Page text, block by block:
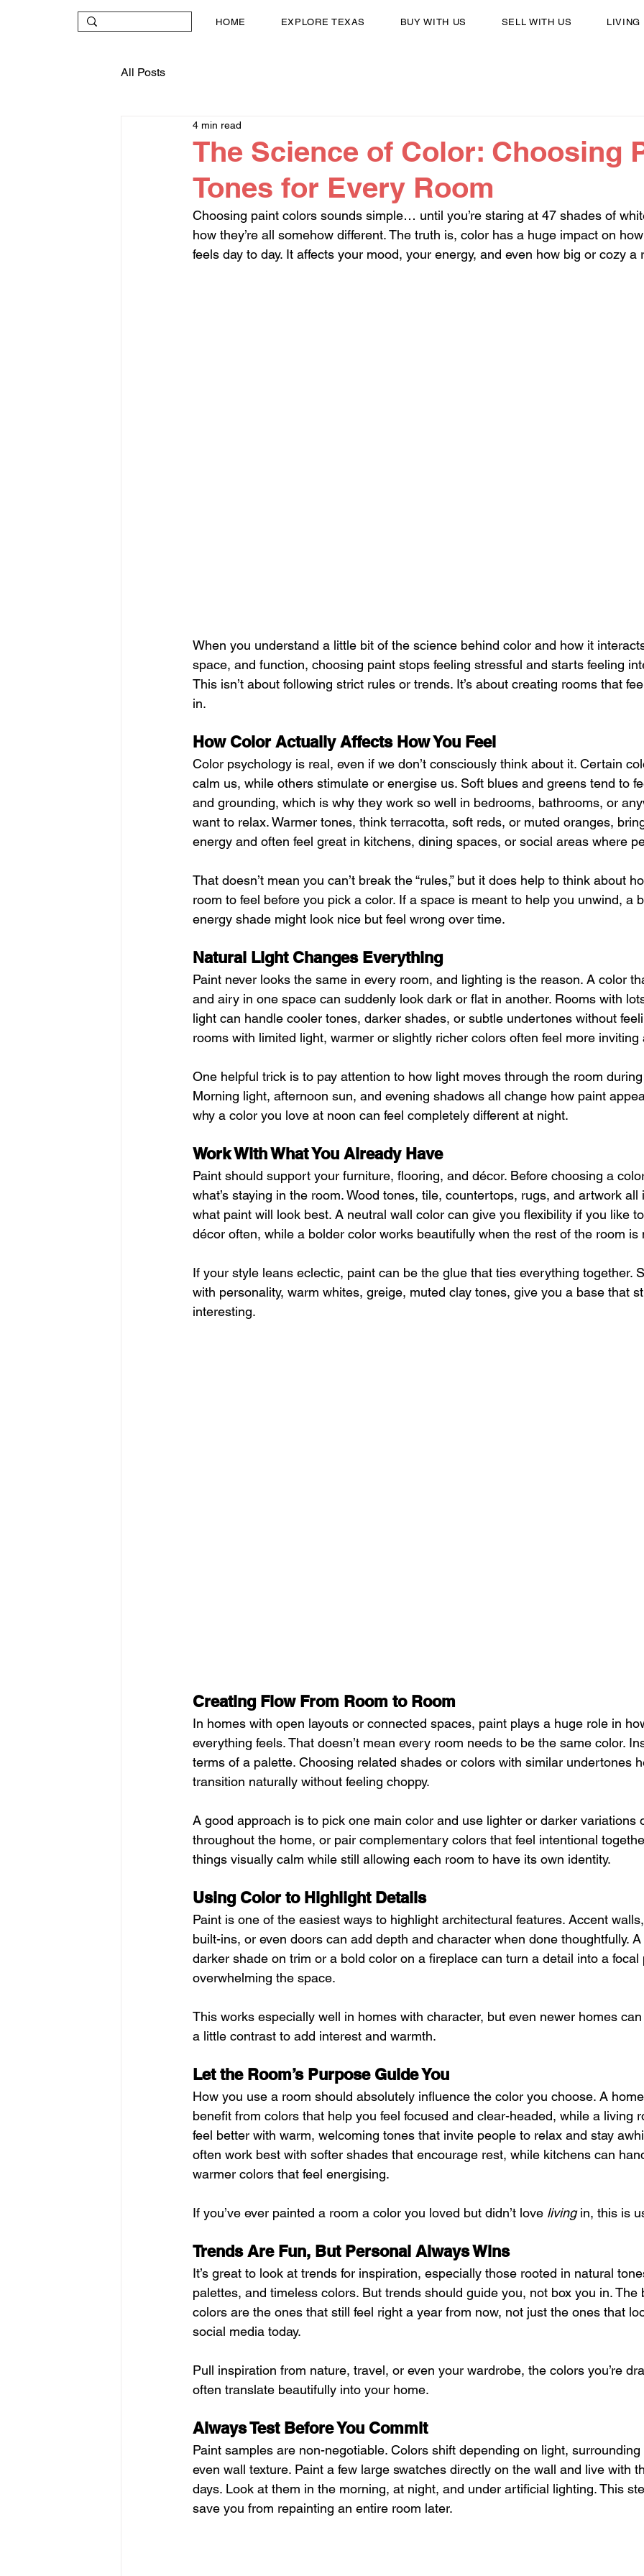
HOME EXPLORE TEXAS BUY WITH US SELL WITH US LIVING
All Posts
The Science of Color: Choosing
Tones for Every Room
4 min read
Choosing paint colors sounds simple… until you’re staring at 47 shades of
how they’re all somehow different. The truth is, color has a huge impact on
feels day to day. It affects your mood, your energy, and even how big or cozy a
When you understand a little bit of the science behind color and how it
space, and function, choosing paint stops feeling stressful and starts feeling
This isn’t about following strict rules or trends. It’s about creating rooms that
in.
How Color Actually Affects How You Feel
Color psychology is real, even if we don’t consciously think about it. Certain
calm us, while others stimulate or energise us. Soft blues and greens tend to
and grounding, which is why they work so well in bedrooms, bathrooms, or
want to relax. Warmer tones, think terracotta, soft reds, or muted oranges,
energy and often feel great in kitchens, dining spaces, or social areas where
That doesn’t mean you can’t break the “rules,” but it does help to think about
room to feel before you pick a color. If a space is meant to help you unwind, a
energy shade might look nice but feel wrong over time.
Natural Light Changes Everything
Paint never looks the same in every room, and lighting is the reason. A color
and airy in one space can suddenly look dark or flat in another. Rooms with
light can handle cooler tones, darker shades, or subtle undertones without
rooms with limited light, warmer or slightly richer colors often feel more inviting
One helpful trick is to pay attention to how light moves through the room during
Morning light, afternoon sun, and evening shadows all change how paint
why a color you love at noon can feel completely different at night.
Work With What You Already Have
Paint should support your furniture, flooring, and décor. Before choosing a
what’s staying in the room. Wood tones, tile, countertops, rugs, and artwork all
what paint will look best. A neutral wall color can give you flexibility if you like
décor often, while a bolder color works beautifully when the rest of the room is
If your style leans eclectic, paint can be the glue that ties everything together.
with personality, warm whites, greige, muted clay tones, give you a base that
interesting.
Creating Flow From Room to Room
In homes with open layouts or connected spaces, paint plays a huge role in
everything feels. That doesn’t mean every room needs to be the same color.
terms of a palette. Choosing related shades or colors with similar undertones
transition naturally without feeling choppy.
A good approach is to pick one main color and use lighter or darker variations
throughout the home, or pair complementary colors that feel intentional
things visually calm while still allowing each room to have its own identity.
Using Color to Highlight Details
Paint is one of the easiest ways to highlight architectural features. Accent
built-ins, or even doors can add depth and character when done thoughtfully.
darker shade on trim or a bold color on a fireplace can turn a detail into a focal
overwhelming the space.
This works especially well in homes with character, but even newer homes
a little contrast to add interest and warmth.
Let the Room’s Purpose Guide You
How you use a room should absolutely influence the color you choose. A
benefit from colors that help you feel focused and clear-headed, while a living
feel better with warm, welcoming tones that invite people to relax and stay
often work best with softer shades that encourage rest, while kitchens can
warmer colors that feel energising.
If you’ve ever painted a room a color you loved but didn’t love living in, this is
Trends Are Fun, But Personal Always Wins
It’s great to look at trends for inspiration, especially those rooted in natural
palettes, and timeless colors. But trends should guide you, not box you in. The
colors are the ones that still feel right a year from now, not just the ones that
social media today.
Pull inspiration from nature, travel, or even your wardrobe, the colors you’re
often translate beautifully into your home.
Always Test Before You Commit
Paint samples are non-negotiable. Colors shift depending on light,
even wall texture. Paint a few large swatches directly on the wall and live with
days. Look at them in the morning, at night, and under artificial lighting. This
save you from repainting an entire room later.